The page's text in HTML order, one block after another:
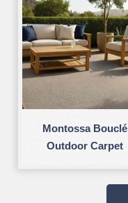
Montossa Bouclé
Outdoor Carpet